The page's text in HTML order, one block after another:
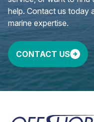
help. Contact us today
marine expertise.
CONTACT US